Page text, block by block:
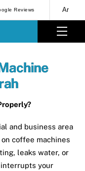
Reviews Ar
and business area
coffee machines
leaks water, or
your